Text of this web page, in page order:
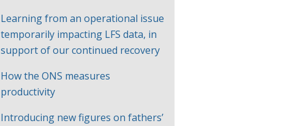
Learning from an operational issue
temporarily impacting LFS data, in
support of our continued recovery
How the ONS measures
productivity
Introducing new figures on fathers’